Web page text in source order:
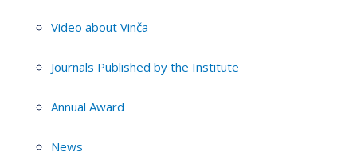
Video about Vinča
Journals Published by the Institute
Annual Award
News